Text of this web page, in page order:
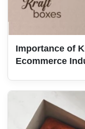
Importance of
Ecommerce